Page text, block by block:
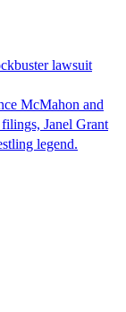
lawsuit
McMahon and
Janel Grant
legend.